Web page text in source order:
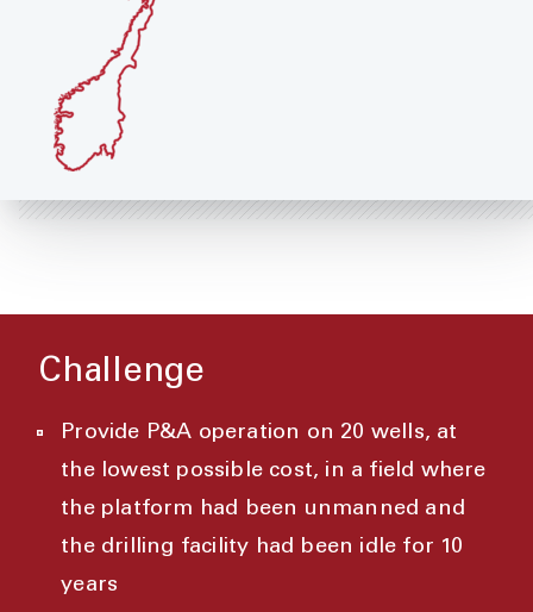
Challenge
Provide P&A operation on 20 wells, at
the lowest possible cost, in a field where
the platform had been unmanned and
the drilling facility had been idle for 10
years